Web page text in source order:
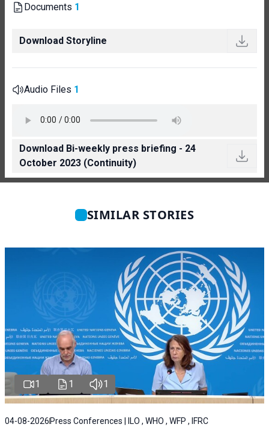
Documents 1
Download Storyline
Audio Files 1
Download Bi-weekly press briefing - 24
October 2023 (Continuity)
SIMILAR STORIES
1 1 1
04-08-2026 Press Conferences | ILO , WHO , WFP , IFRC